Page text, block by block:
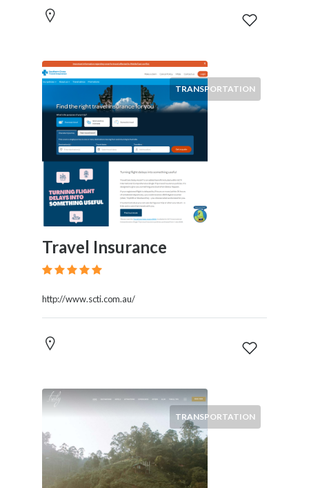
TRANSPORTATION
Travel Insurance
http://www.scti.com.au/
TRANSPORTATION